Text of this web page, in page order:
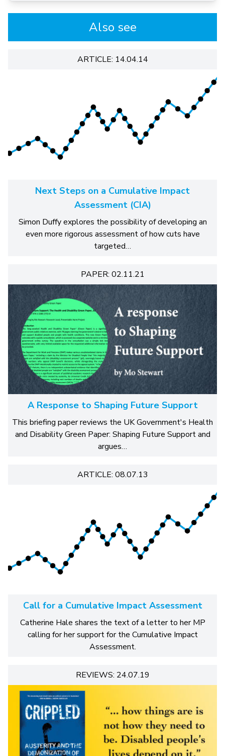
Also see
ARTICLE: 14.04.14
Next Steps on a Cumulative Impact
Assessment (CIA)
Simon Duffy explores the possibility of developing an
even more rigorous assessment of how cuts have
targeted…
PAPER: 02.11.21
A Response to Shaping Future Support
This briefing paper reviews the UK Government's Health
and Disability Green Paper: Shaping Future Support and
argues…
ARTICLE: 08.07.13
Call for a Cumulative Impact Assessment
Catherine Hale shares the text of a letter to her MP
calling for her support for the Cumulative Impact
Assessment.
REVIEWS: 24.07.19